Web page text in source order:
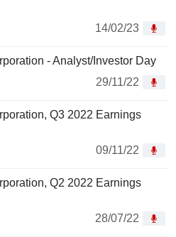
14/02/23
- Analyst/Investor Day
29/11/22
Q3 2022 Earnings
09/11/22
Q2 2022 Earnings
28/07/22